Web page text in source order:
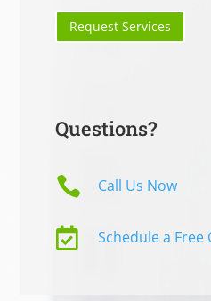
Request Services
Questions?
 Call Us Now
 Schedule a